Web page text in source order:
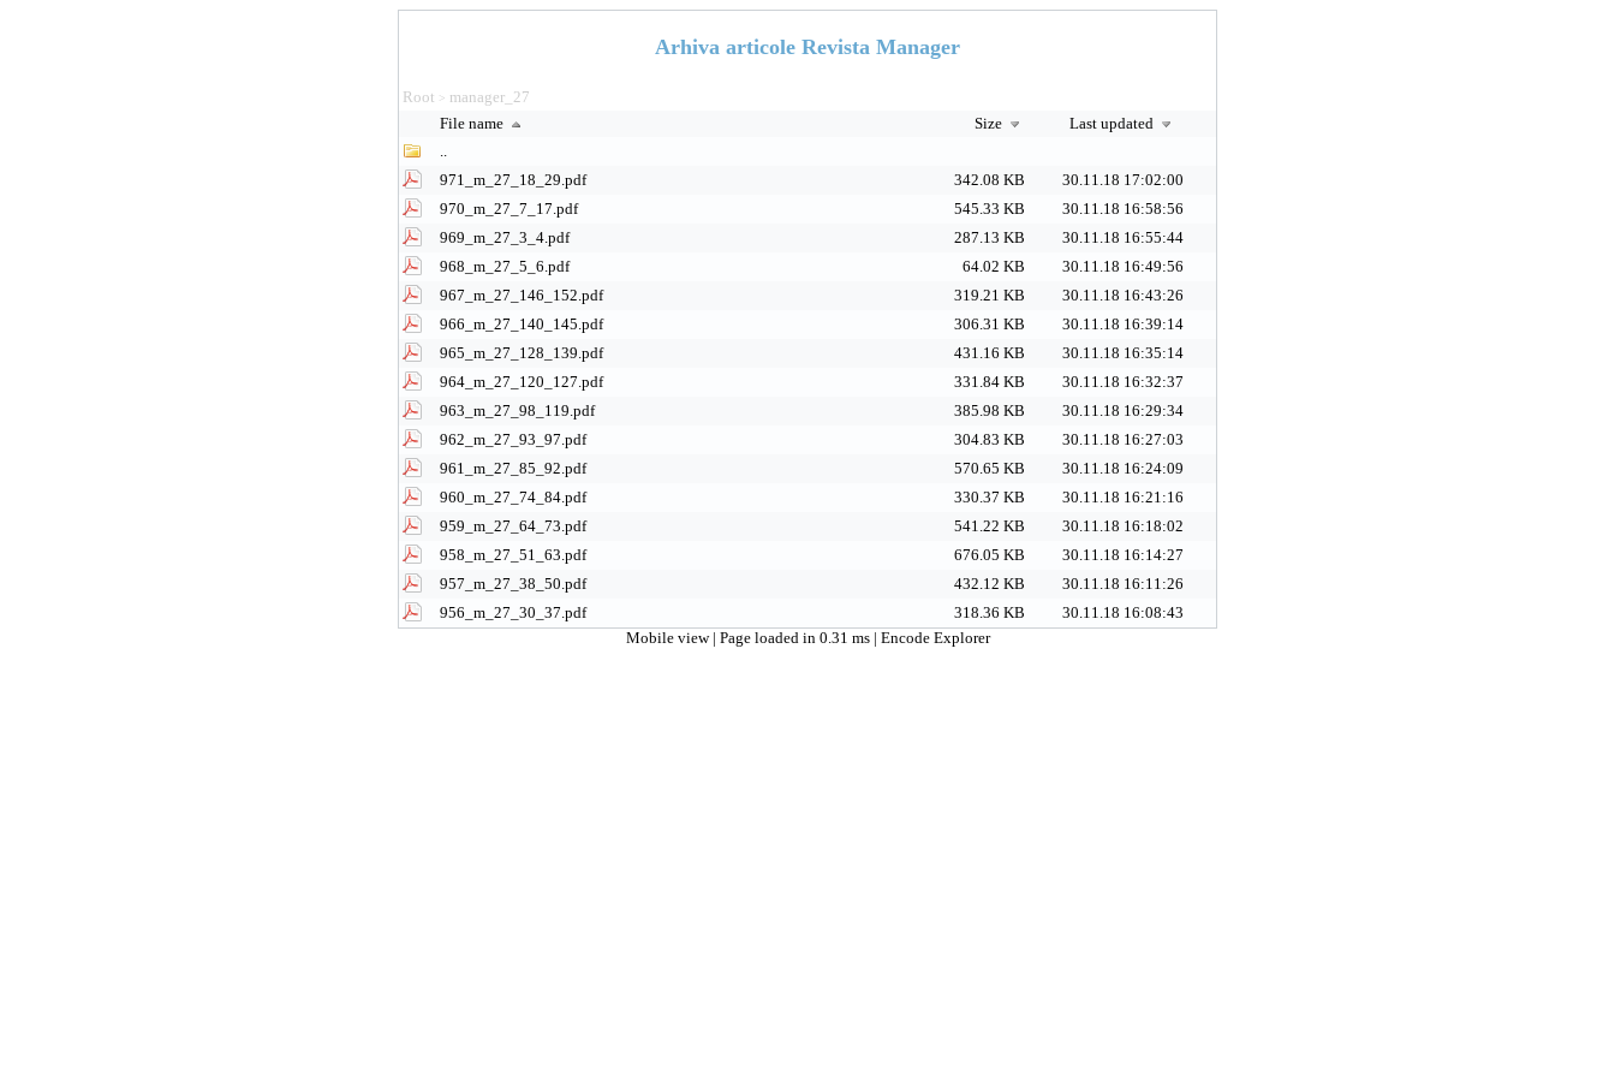
Arhiva articole Revista Manager
Root > manager_27
File name
Size
Last updated
..
971_m_27_18_29.pdf
342.08 KB
30.11.18 17:02:00
970_m_27_7_17.pdf
545.33 KB
30.11.18 16:58:56
969_m_27_3_4.pdf
287.13 KB
30.11.18 16:55:44
968_m_27_5_6.pdf
64.02 KB
30.11.18 16:49:56
967_m_27_146_152.pdf
319.21 KB
30.11.18 16:43:26
966_m_27_140_145.pdf
306.31 KB
30.11.18 16:39:14
965_m_27_128_139.pdf
431.16 KB
30.11.18 16:35:14
964_m_27_120_127.pdf
331.84 KB
30.11.18 16:32:37
963_m_27_98_119.pdf
385.98 KB
30.11.18 16:29:34
962_m_27_93_97.pdf
304.83 KB
30.11.18 16:27:03
961_m_27_85_92.pdf
570.65 KB
30.11.18 16:24:09
960_m_27_74_84.pdf
330.37 KB
30.11.18 16:21:16
959_m_27_64_73.pdf
541.22 KB
30.11.18 16:18:02
958_m_27_51_63.pdf
676.05 KB
30.11.18 16:14:27
957_m_27_38_50.pdf
432.12 KB
30.11.18 16:11:26
956_m_27_30_37.pdf
318.36 KB
30.11.18 16:08:43
Mobile view | Page loaded in 0.31 ms | Encode Explorer